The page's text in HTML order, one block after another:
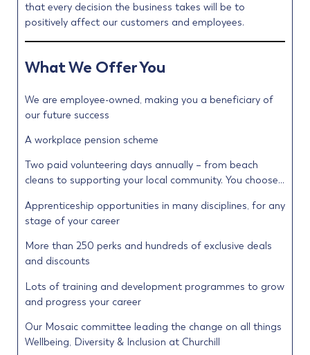
that every decision the business takes will be to
positively affect our customers and employees.
What We Offer You
We are employee-owned, making you a beneficiary of
our future success
A workplace pension scheme
Two paid volunteering days annually – from beach
cleans to supporting your local community. You choose…
Apprenticeship opportunities in many disciplines, for any
stage of your career
More than 250 perks and hundreds of exclusive deals
and discounts
Lots of training and development programmes to grow
and progress your career
Our Mosaic committee leading the change on all things
Wellbeing, Diversity & Inclusion at Churchill